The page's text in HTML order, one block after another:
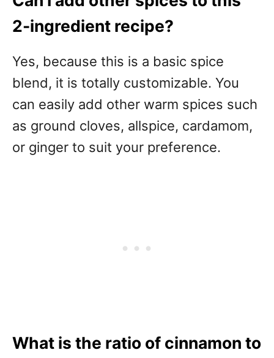
2-ingredient recipe?
Yes, because this is a basic spice
blend, it is totally customizable. You
can easily add other warm spices such
as ground cloves, allspice, cardamom,
or ginger to suit your preference.
What is the ratio of cinnamon to